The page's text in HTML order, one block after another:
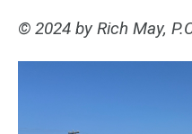
© 2024 by Rich May,